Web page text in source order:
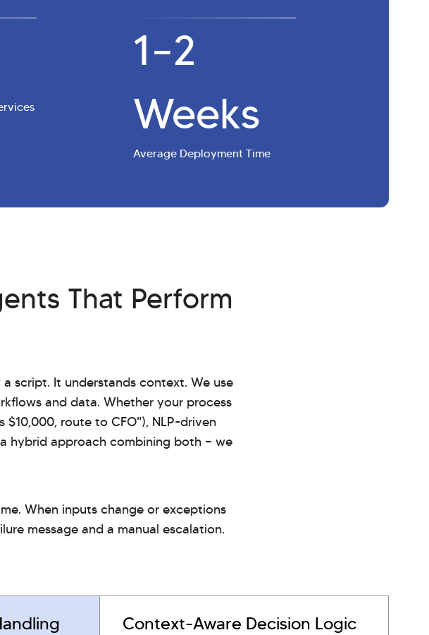
1–2
Weeks
Average Deployment Time
That Perform
script. It understands context. We use
and data. Whether your process
route to CFO"), NLP-driven
hybrid approach combining both — we
When inputs change or exceptions
message and a manual escalation.
Context-Aware Decision Logic